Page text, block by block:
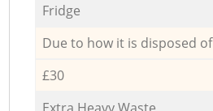
Fridge
Due to how it is disposed of
£30
Extra Heavy Waste